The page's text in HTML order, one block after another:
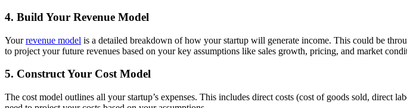
4. Build Your Revenue Model
Yourrevenue model is a detailed breakdown of how your startup will generate income. This could be
to project your future revenues based on your key assumptions like sales growth, pricing, and market
5. Construct Your Cost Model
The cost model outlines all your startup’s expenses. This includes direct costs (cost of goods sold, direct